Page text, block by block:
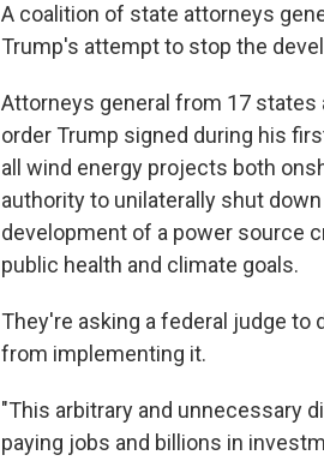
A coalition of state attorneys
Trump's attempt to stop the
Attorneys general from 17 states
order Trump signed during his
all wind energy projects both
authority to unilaterally shut
development of a power source
public health and climate goals.
They're asking a federal judge to
from implementing it.
"This arbitrary and unnecessary
paying jobs and billions in